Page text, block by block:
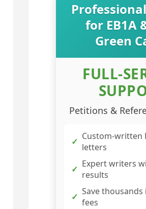
for EB1A
Green
FULL-
Petitions &
✓ Custom-written
letters
✓ Expert writers
results
✓ Save
fees